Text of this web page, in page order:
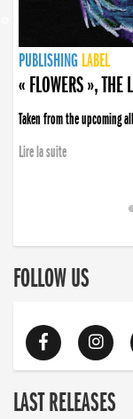
PUBLISHING LABEL
PUBLISHING LABEL
« FLOWERS », THE
Taken from the upcoming
Lire la suite
PUBLISHING LABEL
LABEL
PUBLISHING LABEL
LABEL
FOLLOW US
LAST RELEASES